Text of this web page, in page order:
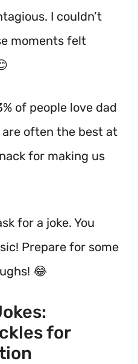
I couldn’t
moments felt
of people love dad
often the best at
for making us
for a joke. You
Prepare for some
😂
for